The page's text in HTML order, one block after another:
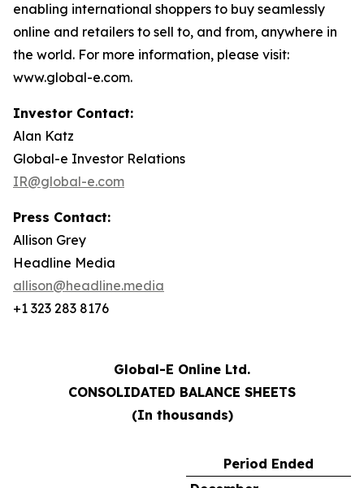
enabling international shoppers to buy seamlessly
online and retailers to sell to, and from, anywhere in
the world. For more information, please visit:
www.global-e.com.
Investor Contact:
Alan Katz
Global-e Investor Relations
IR@global-e.com
Press Contact:
Allison Grey
Headline Media
allison@headline.media
+1 323 283 8176
Global-E Online Ltd.
CONSOLIDATED BALANCE SHEETS
(In thousands)
Period Ended